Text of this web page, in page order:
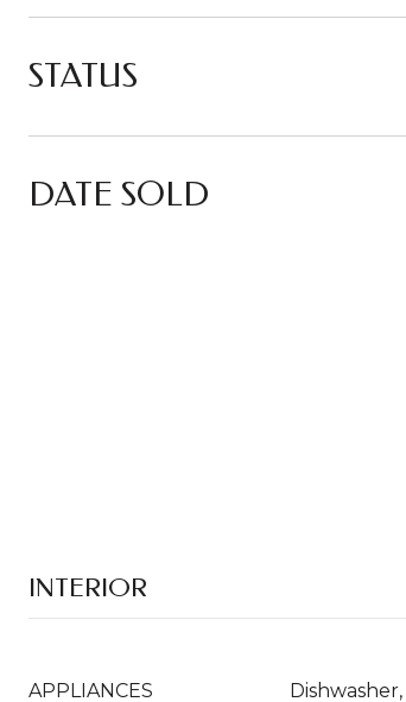
STATUS
DATE SOLD
INTERIOR
APPLIANCES